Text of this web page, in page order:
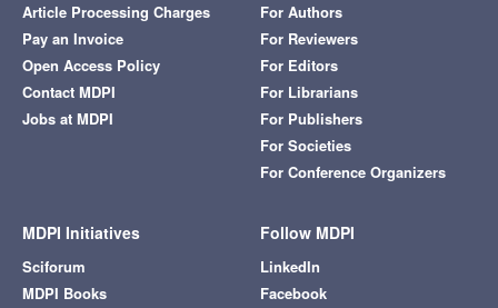
Article Processing Charges
Pay an Invoice
Open Access Policy
Contact MDPI
Jobs at MDPI
For Authors
For Reviewers
For Editors
For Librarians
For Publishers
For Societies
For Conference Organizers
MDPI Initiatives
Sciforum
MDPI Books
Follow MDPI
LinkedIn
Facebook